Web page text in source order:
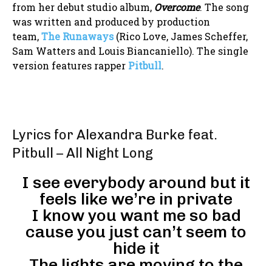
from her debut studio album, Overcome. The song
was written and produced by production
team,The Runaways (Rico Love, James Scheffer,
Sam Watters and Louis Biancaniello). The single
version features rapper Pitbull.
Lyrics for Alexandra Burke feat.
Pitbull – All Night Long
I see everybody around but it
feels like we’re in private
I know you want me so bad
cause you just can’t seem to
hide it